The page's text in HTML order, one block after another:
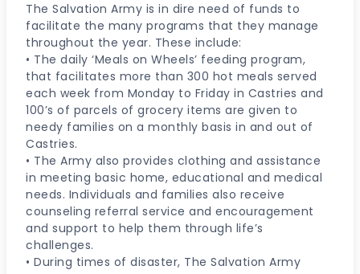
The Salvation Army is in dire need of funds to
facilitate the many programs that they manage
throughout the year. These include:
• The daily ‘Meals on Wheels’ feeding program,
that facilitates more than 300 hot meals served
each week from Monday to Friday in Castries and
100’s of parcels of grocery items are given to
needy families on a monthly basis in and out of
Castries.
• The Army also provides clothing and assistance
in meeting basic home, educational and medical
needs. Individuals and families also receive
counseling referral service and encouragement
and support to help them through life’s
challenges.
• During times of disaster, The Salvation Army